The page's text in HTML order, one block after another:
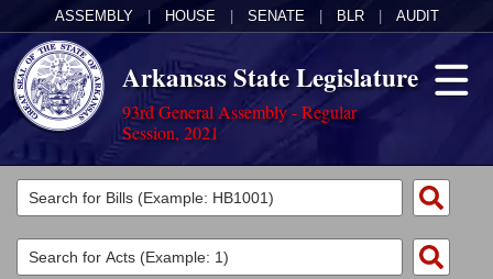
ASSEMBLY HOUSE SENATE BLR AUDIT
Arkansas State Legislature
93rd General Assembly - Regular
Session, 2021
Legislators
List All
Committees